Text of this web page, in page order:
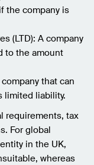
the company is
(LTD): A company
to the amount
that can
limited liability.
requirements, tax
For global
in the UK,
whereas